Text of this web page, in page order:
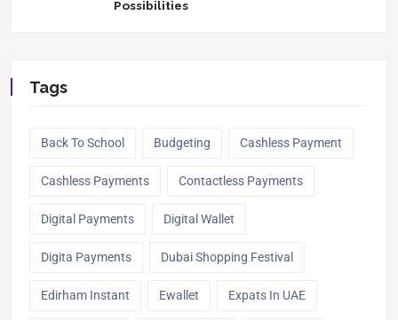
Possibilities
Tags
Back To School Budgeting Cashless Payment
Cashless Payments Contactless Payments
Digital Payments Digital Wallet
Digita Payments Dubai Shopping Festival
Edirham Instant Ewallet Expats In UAE